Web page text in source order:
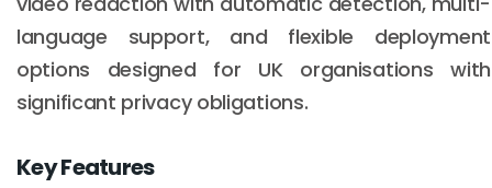
language support, and flexible deployment
options designed for UK organisations with
significant privacy obligations.
Key Features